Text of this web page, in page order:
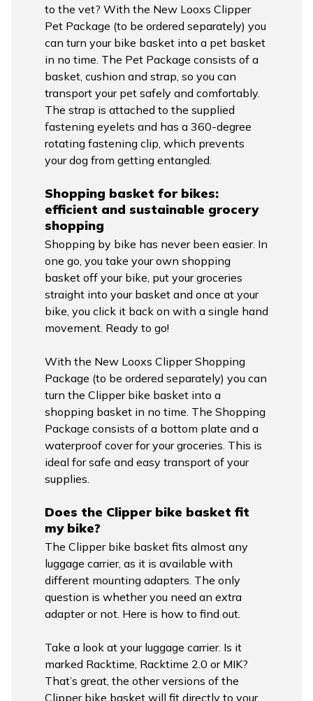
to the vet? With the New Looxs Clipper
Pet Package (to be ordered separately) you
can turn your bike basket into a pet basket
in no time. The Pet Package consists of a
basket, cushion and strap, so you can
transport your pet safely and comfortably.
The strap is attached to the supplied
fastening eyelets and has a 360-degree
rotating fastening clip, which prevents
your dog from getting entangled.
Shopping basket for bikes:
efficient and sustainable grocery
shopping
Shopping by bike has never been easier. In
one go, you take your own shopping
basket off your bike, put your groceries
straight into your basket and once at your
bike, you click it back on with a single hand
movement. Ready to go!
With the New Looxs Clipper Shopping
Package (to be ordered separately) you can
turn the Clipper bike basket into a
shopping basket in no time. The Shopping
Package consists of a bottom plate and a
waterproof cover for your groceries. This is
ideal for safe and easy transport of your
supplies.
Does the Clipper bike basket fit
my bike?
The Clipper bike basket fits almost any
luggage carrier, as it is available with
different mounting adapters. The only
question is whether you need an extra
adapter or not. Here is how to find out.
Take a look at your luggage carrier. Is it
marked Racktime, Racktime 2.0 or MIK?
That’s great, the other versions of the
Clipper bike basket will fit directly to your